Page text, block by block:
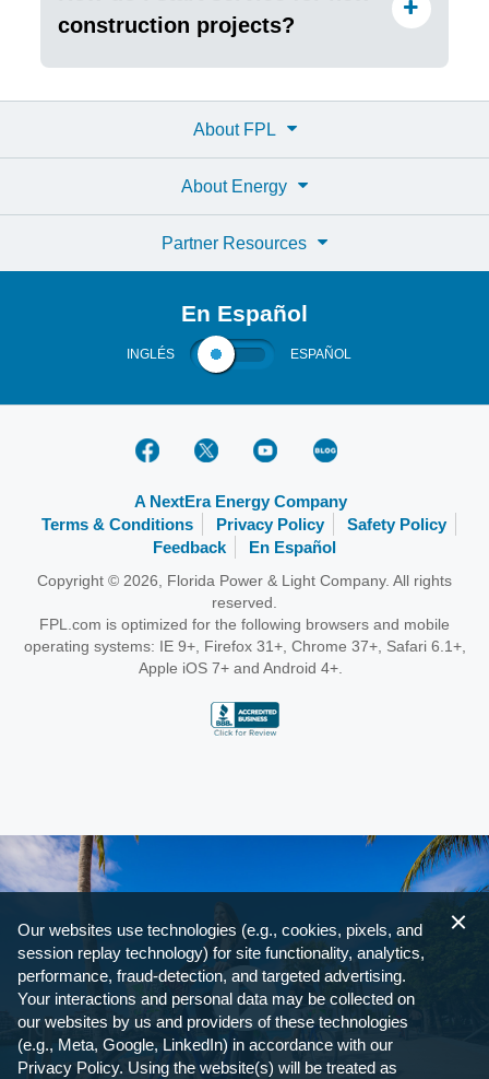
construction projects?
About FPL
About Energy
Partner Resources
En Español
INGLÉS ESPAÑOL
A NextEra Energy Company
Terms & Conditions
Privacy Policy
Safety Policy
Feedback
En Español
Copyright © 2026, Florida Power & Light Company. All rights
reserved.
FPL.com is optimized for the following browsers and mobile
operating systems: IE 9+, Firefox 31+, Chrome 37+, Safari 6.1+,
Apple iOS 7+ and Android 4+.
Our websites use technologies (e.g., cookies, pixels, and
session replay technology) for site functionality, analytics,
performance, fraud-detection, and targeted advertising.
Your interactions and personal data may be collected on
our websites by us and providers of these technologies
(e.g., Meta, Google, LinkedIn) in accordance with our
Privacy Policy. Using the website(s) will be treated as